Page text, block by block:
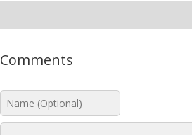
Comments